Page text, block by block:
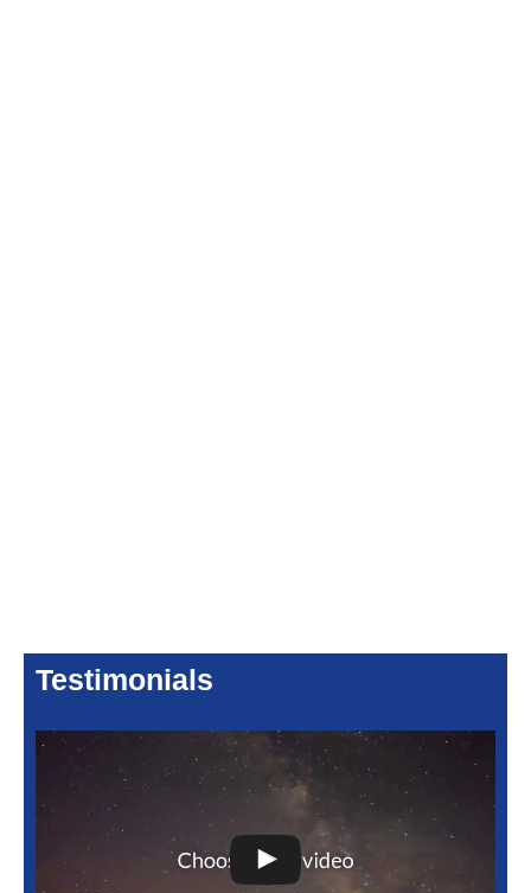
Testimonials